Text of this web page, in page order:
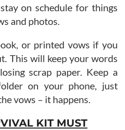
on schedule for things
and photos.
or printed vows if you
This will keep your words
scrap paper. Keep a
on your phone, just
vows – it happens.
KIT MUST